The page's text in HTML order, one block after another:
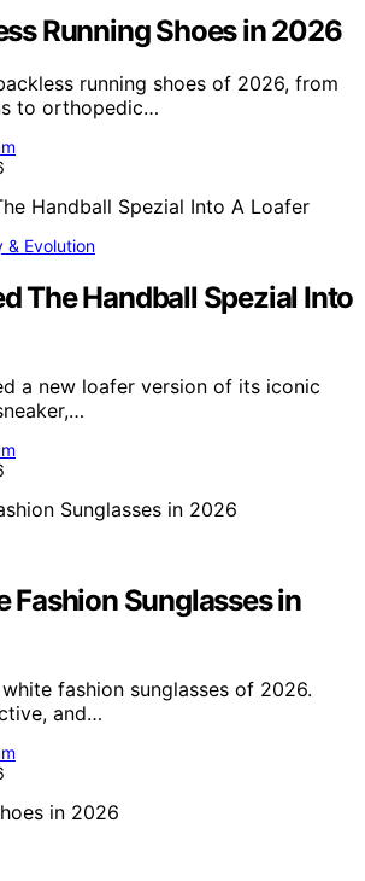
Running Shoes in 2026
running shoes of 2026, from
to orthopedic…
& Evolution
The Handball Spezial Into
a new loafer version of its iconic
Fashion Sunglasses in
fashion sunglasses of 2026.
and…